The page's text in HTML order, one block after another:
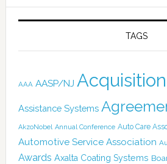
TAGS
AAA AASP/NJ
Assistance Systems
AkzoNobel Annual Conference Auto Care
Automotive Service Association
Awards Axalta Coating Systems